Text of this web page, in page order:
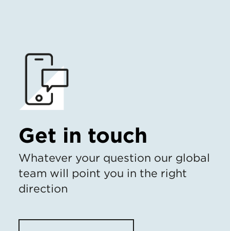
Get in touch
Whatever your question our global
team will point you in the right
direction